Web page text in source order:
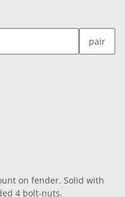
pair
on fender. Solid with
4 bolt-nuts.